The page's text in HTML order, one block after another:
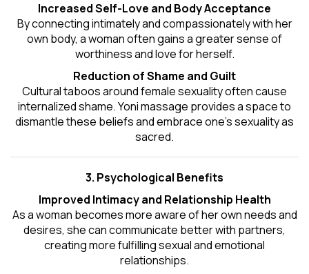
Increased Self-Love and Body Acceptance
By connecting intimately and compassionately with her
own body, a woman often gains a greater sense of
worthiness and love for herself.
Reduction of Shame and Guilt
Cultural taboos around female sexuality often cause
internalized shame. Yoni massage provides a space to
dismantle these beliefs and embrace one'ssexualityas
sacred.
3. Psychological Benefits
Improved Intimacy and Relationship Health
As a woman becomes more aware of her own needs and
desires, she can communicate better with partners,
creating more fulfilling sexual and emotional
relationships.